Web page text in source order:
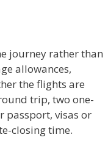
journey rather than
allowances,
the flights are
trip, two one-
passport, visas or
closing time.